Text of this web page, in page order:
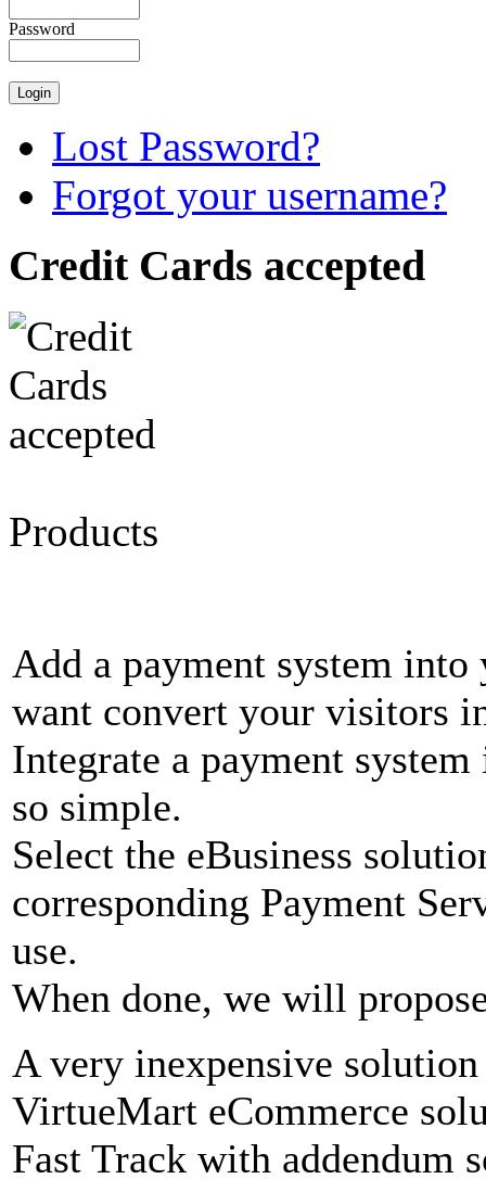
Password
Lost Password?
Forgot your username?
Credit Cards accepted
Products
Add a payment system
want convert your visitors
Integrate a payment
so simple.
Select the eBusiness
corresponding Payment
use.
When done, we will
A very inexpensive
VirtueMart eCommerce
Fast Track with addendum